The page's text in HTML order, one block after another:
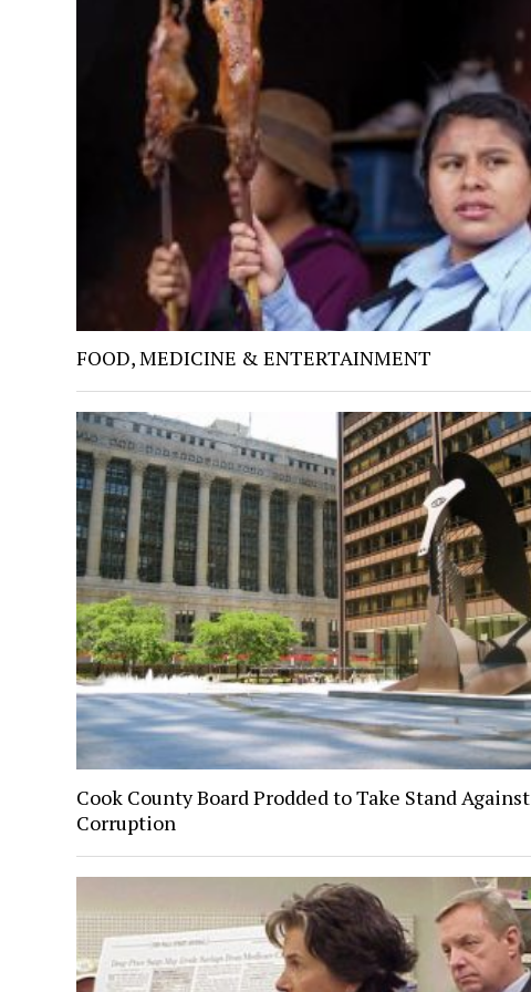
FOOD, MEDICINE & ENTERTAINMENT
Cook County Board Prodded to Take Stand Against
Corruption